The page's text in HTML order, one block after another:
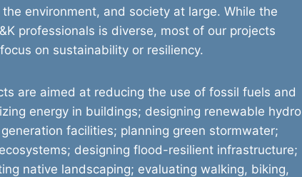
the environment, and society at large. While the
professionals is diverse, most of our projects
on sustainability or resiliency.
are aimed at reducing the use of fossil fuels and
energy in buildings; designing renewable hydro
facilities; planning green stormwater;
designing flood-resilient infrastructure;
native landscaping; evaluating walking, biking,